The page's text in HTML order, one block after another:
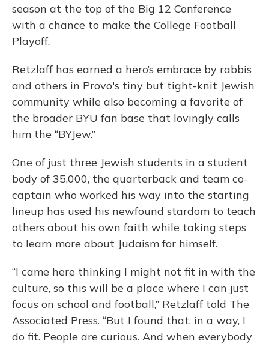
season at the top of the Big 12 Conference
with a chance to make the College Football
Playoff.
Retzlaff has earned a hero’s embrace by rabbis
and others in Provo's tiny but tight-knit Jewish
community while also becoming a favorite of
the broader BYU fan base that lovingly calls
him the “BYJew.”
One of just three Jewish students in a student
body of 35,000, the quarterback and team co-
captain who worked his way into the starting
lineup has used his newfound stardom to teach
others about his own faith while taking steps
to learn more about Judaism for himself.
“I came here thinking I might not fit in with the
culture, so this will be a place where I can just
focus on school and football,” Retzlaff told The
Associated Press. “But I found that, in a way, I
do fit. People are curious. And when everybody